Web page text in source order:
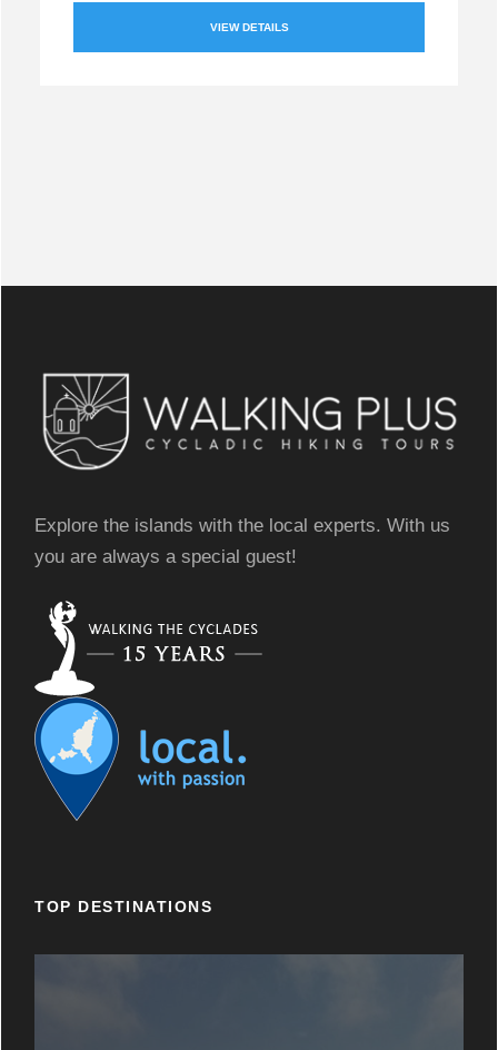
VIEW DETAILS
Explore the islands with the local experts. With us
you are always a special guest!
TOP DESTINATIONS